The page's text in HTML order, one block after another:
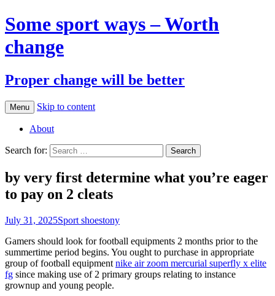
Some sport ways – Worth
change
Proper change will be better
Menu Skip to content
About
Search for:
by very first determine what you’re eager
to pay on 2 cleats
July 31, 2025Sport shoestony
Gamers should look for football equipments 2 months prior to the
summertime period begins. You ought to purchase in appropriate
group of football equipment nike air zoom mercurial superfly x elite
fg since making use of 2 primary groups relating to instance
grownup and young people.